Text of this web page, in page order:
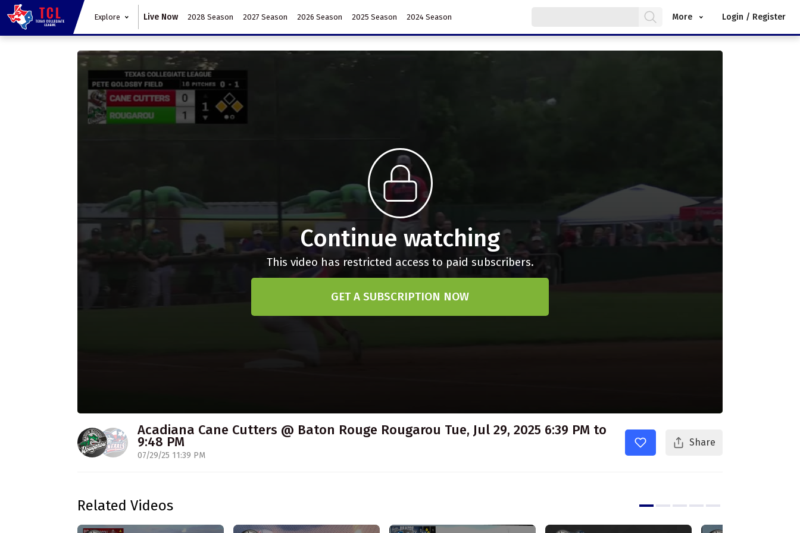
Explore Live Now 2028 Season 2027 Season 2026 Season 2025 Season 2024 Season More Login / Register
Continue watching
This video has restricted access to paid subscribers.
GET A SUBSCRIPTION NOW
Acadiana Cane Cutters @ Baton Rouge Rougarou Tue, Jul 29, 2025 6:39 PM to
9:48 PM
07/29/25 11:39 PM
Share
Related Videos